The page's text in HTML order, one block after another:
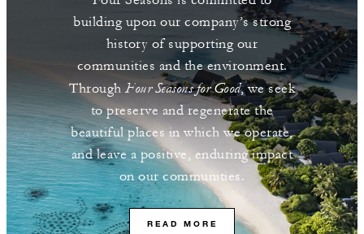
building upon our company’s strong
history of supporting our
communities and the environment.
ThroughFour Seasons for Good, we seek
to preserve and regenerate the
beautiful places in which we operate,
and leave a positive, enduring impact
on our communities.
READ MORE